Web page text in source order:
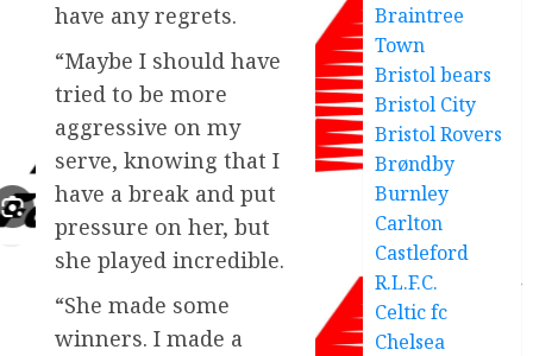
have any regrets.
“Maybe I should have
tried to be more
aggressive on my
serve, knowing that I
have a break and put
pressure on her, but
she played incredible.
“She made some
winners. I made a
Braintree
Town
Bristol bears
Bristol City
Bristol Rovers
Brøndby
Burnley
Carlton
Castleford
R.L.F.C.
Celtic fc
Chelsea